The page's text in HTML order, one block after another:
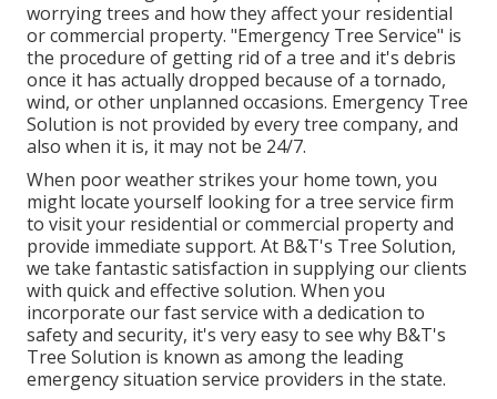
worrying trees and how they affect your residential
or commercial property. "Emergency Tree Service" is
the procedure of getting rid of a tree and it's debris
once it has actually dropped because of a tornado,
wind, or other unplanned occasions. Emergency Tree
Solution is not provided by every tree company, and
also when it is, it may not be 24/7.
When poor weather strikes your home town, you
might locate yourself looking for a tree service firm
to visit your residential or commercial property and
provide immediate support. At B&T's Tree Solution,
we take fantastic satisfaction in supplying our clients
with quick and effective solution. When you
incorporate our fast service with a dedication to
safety and security, it's very easy to see why B&T's
Tree Solution is known as among the leading
emergency situation service providers in the state.